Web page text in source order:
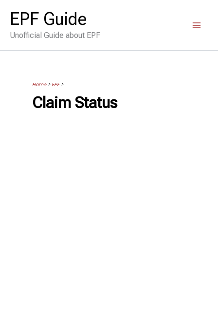
content
EPF Guide
Unofficial Guide about EPF
Home>EPF>
Claim Status